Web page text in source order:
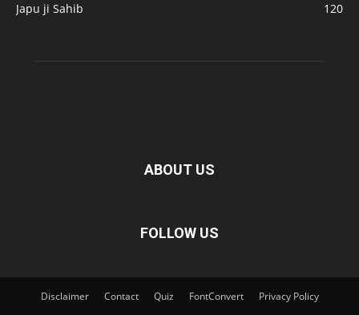
Japu ji Sahib
120
ABOUT US
FOLLOW US
Disclaimer Contact Quiz FontConvert Privacy Policy